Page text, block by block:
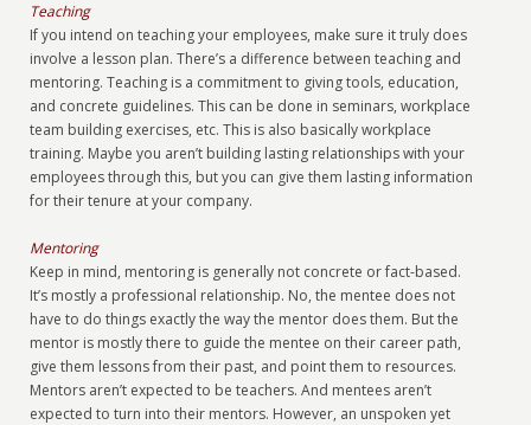
Teaching
If you intend on teaching your employees, make sure it truly does
involve a lesson plan. There’s a difference between teaching and
mentoring. Teaching is a commitment to giving tools, education,
and concrete guidelines. This can be done in seminars, workplace
team building exercises, etc. This is also basically workplace
training. Maybe you aren’t building lasting relationships with your
employees through this, but you can give them lasting information
for their tenure at your company.
Mentoring
Keep in mind, mentoring is generally not concrete or fact-based.
It’s mostly a professional relationship. No, the mentee does not
have to do things exactly the way the mentor does them. But the
mentor is mostly there to guide the mentee on their career path,
give them lessons from their past, and point them to resources.
Mentors aren’t expected to be teachers. And mentees aren’t
expected to turn into their mentors. However, an unspoken yet